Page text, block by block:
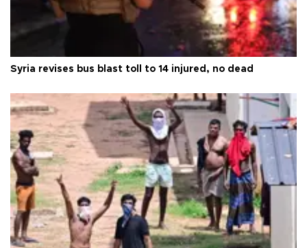
Syria revises bus blast toll to 14 injured, no dead